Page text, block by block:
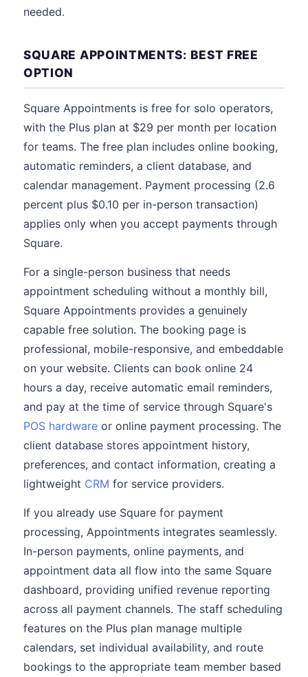
needed.
SQUARE APPOINTMENTS: BEST FREE
OPTION
Square Appointments is free for solo operators,
with the Plus plan at $29 per month per location
for teams. The free plan includes online booking,
automatic reminders, a client database, and
calendar management. Payment processing (2.6
percent plus $0.10 per in-person transaction)
applies only when you accept payments through
Square.
For a single-person business that needs
appointment scheduling without a monthly bill,
Square Appointments provides a genuinely
capable free solution. The booking page is
professional, mobile-responsive, and embeddable
on your website. Clients can book online 24
hours a day, receive automatic email reminders,
and pay at the time of service through Square's
POS hardware or online payment processing. The
client database stores appointment history,
preferences, and contact information, creating a
lightweight CRM for service providers.
If you already use Square for payment
processing, Appointments integrates seamlessly.
In-person payments, online payments, and
appointment data all flow into the same Square
dashboard, providing unified revenue reporting
across all payment channels. The staff scheduling
features on the Plus plan manage multiple
calendars, set individual availability, and route
bookings to the appropriate team member based